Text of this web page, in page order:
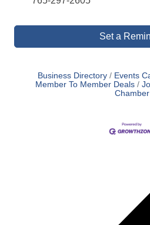
Set a
Business Directory Events
Member To Member Deals
Chamber